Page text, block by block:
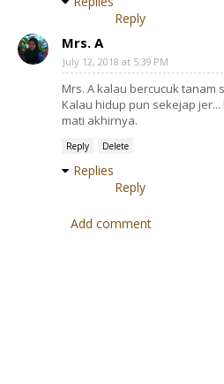
Reply
Mrs. A
July 12, 2018 at 5:39 PM
Mrs. A kalau bercucuk tanam
Kalau hidup pun sekejap
mati akhirnya.
Reply Delete
Replies
Reply
Add comment